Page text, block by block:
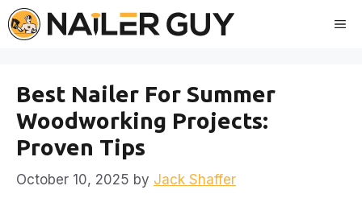
Skip
to
Best Nailer For Summer
Woodworking Projects:
Proven Tips
October 10, 2025 by Jack Shaffer